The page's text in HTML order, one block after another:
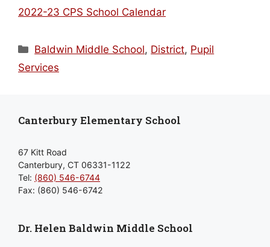
2022-23 CPS School Calendar
Categories
Baldwin Middle School, District, Pupil
Services
Canterbury Elementary School
67 Kitt Road
Canterbury, CT 06331-1122
Tel: (860) 546-6744
Fax: (860) 546-6742
Dr. Helen Baldwin Middle School